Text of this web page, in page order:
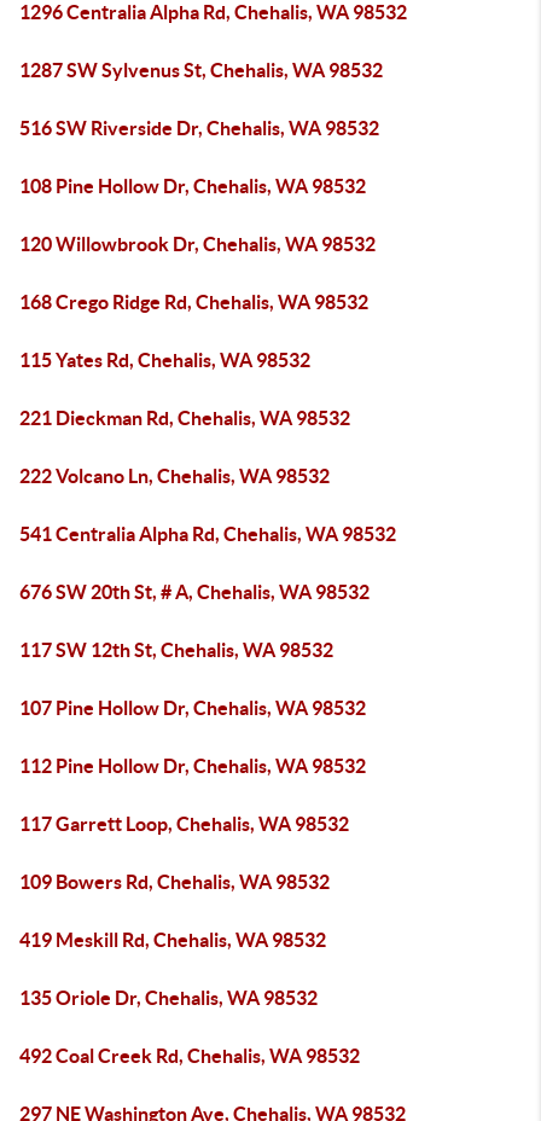
1296 Centralia Alpha Rd, Chehalis, WA 98532
1287 SW Sylvenus St, Chehalis, WA 98532
516 SW Riverside Dr, Chehalis, WA 98532
108 Pine Hollow Dr, Chehalis, WA 98532
120 Willowbrook Dr, Chehalis, WA 98532
168 Crego Ridge Rd, Chehalis, WA 98532
115 Yates Rd, Chehalis, WA 98532
221 Dieckman Rd, Chehalis, WA 98532
222 Volcano Ln, Chehalis, WA 98532
541 Centralia Alpha Rd, Chehalis, WA 98532
676 SW 20th St, # A, Chehalis, WA 98532
117 SW 12th St, Chehalis, WA 98532
107 Pine Hollow Dr, Chehalis, WA 98532
112 Pine Hollow Dr, Chehalis, WA 98532
117 Garrett Loop, Chehalis, WA 98532
109 Bowers Rd, Chehalis, WA 98532
419 Meskill Rd, Chehalis, WA 98532
135 Oriole Dr, Chehalis, WA 98532
492 Coal Creek Rd, Chehalis, WA 98532
297 NE Washington Ave, Chehalis, WA 98532